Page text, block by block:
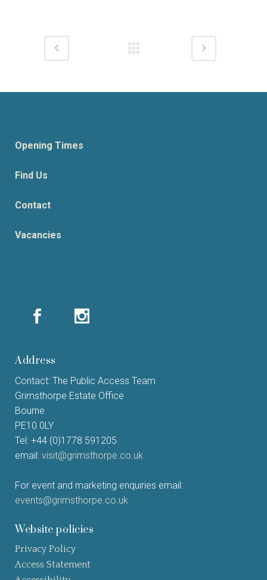
Opening Times
Find Us
Contact
Vacancies
Address
Contact: The Public Access Team
Grimsthorpe Estate Office
Bourne
PE10 0LY
Tel: +44 (0)1778 591205
email: visit@grimsthorpe.co.uk
For event and marketing enquiries email:
events@grimsthorpe.co.uk
Website policies
Privacy Policy
Access Statement